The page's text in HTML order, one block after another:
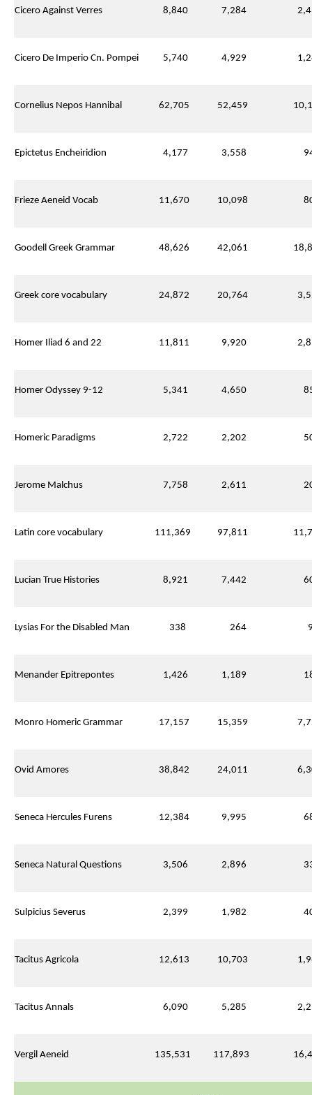
Cicero Against Verres 8,840 7,284
Cicero De Imperio Cn. Pompei 5,740 4,929
Cornelius Nepos Hannibal 62,705 52,459
Epictetus Encheiridion 4,177 3,558
Frieze Aeneid Vocab 11,670 10,098
Goodell Greek Grammar 48,626 42,061
Greek core vocabulary 24,872 20,764
Homer Iliad 6 and 22 11,811 9,920
Homer Odyssey 9-12 5,341 4,650
Homeric Paradigms 2,722 2,202
Jerome Malchus 7,758 2,611
Latin core vocabulary 111,369 97,811
Lucian True Histories 8,921 7,442
Lysias For the Disabled Man 338 264
Menander Epitrepontes 1,426 1,189
Monro Homeric Grammar 17,157 15,359
Ovid Amores 38,842 24,011
Seneca Hercules Furens 12,384 9,995
Seneca Natural Questions 3,506 2,896
Sulpicius Severus 2,399 1,982
Tacitus Agricola 12,613 10,703
Tacitus Annals 6,090 5,285
Vergil Aeneid 135,531 117,893